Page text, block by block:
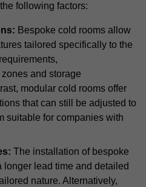
following factors:
Bespoke cold rooms allow
tailored specifically to the
and storage
modular cold rooms offer
that can still be adjusted to
suitable for companies with
The installation of bespoke
longer lead time and detailed
nature. Alternatively,